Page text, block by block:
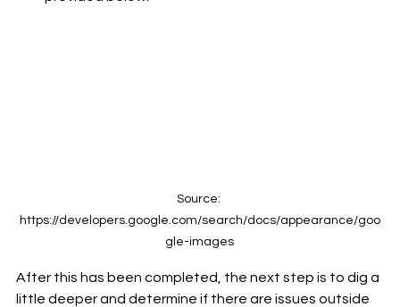
Source:
https://developers.google.com/search/docs/appearance/goo
gle-images
After this has been completed, the next step is to dig a
little deeper and determine if there are issues outside